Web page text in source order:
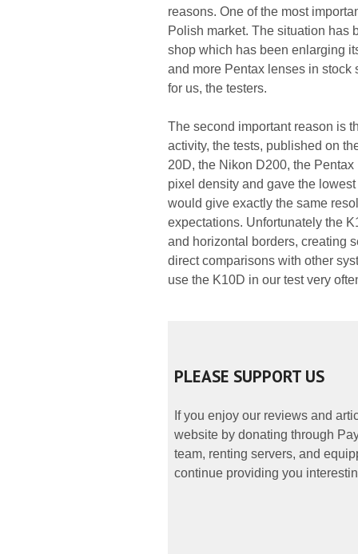
reasons. One of the most
Polish market. The situation has
shop which has been enlarging
and more Pentax lenses in
for us, the testers.
The second important reason is
activity, the tests, published on
20D, the Nikon D200, the
pixel density and gave the
would give exactly the same
expectations. Unfortunately the
and horizontal borders, creating
direct comparisons with other
use the K10D in our test very
PLEASE SUPPORT US
If you enjoy our reviews and
website by donating through
team, renting servers, and
continue providing you